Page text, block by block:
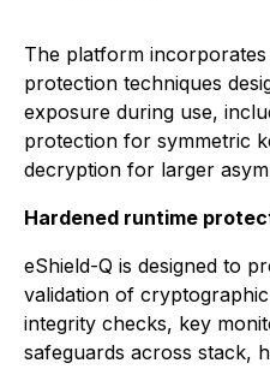
The platform
protection techniques
exposure during use,
protection for symmetric
decryption for larger
Hardened runtime
eShield-Q is designed to
validation of
integrity checks, key
safeguards across stack,